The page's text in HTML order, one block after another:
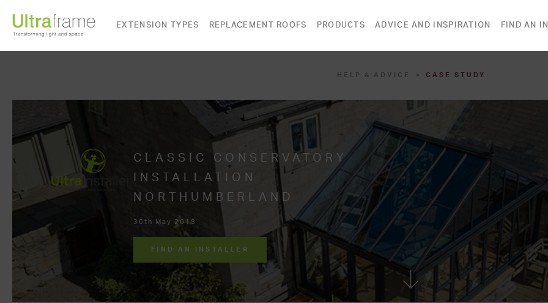
EXTENSION TYPES REPLACEMENT ROOFS PRODUCTS ADVICE AND INSPIRATION FIND AN
HELP & ADVICE CASE STUDY
CLASSIC CONSERVATORY
INSTALLATION
NORTHUMBERLAND
30th May 2018
FIND AN INSTALLER